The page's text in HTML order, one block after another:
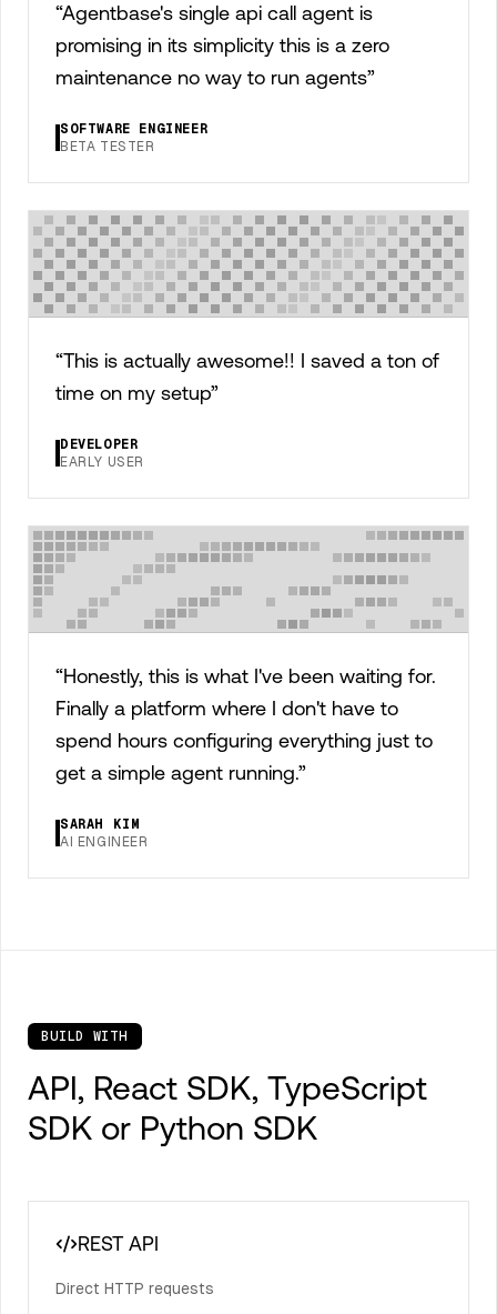
“Agentbase's single api call agent is
promising in its simplicity this is a zero
maintenance no way to run agents”
SOFTWARE ENGINEER
BETA TESTER
“This is actually awesome!! I saved a ton of
time on my setup”
DEVELOPER
EARLY USER
“Honestly, this is what I've been waiting for.
Finally a platform where I don't have to
spend hours configuring everything just to
get a simple agent running.”
SARAH KIM
AI ENGINEER
BUILD WITH
API, React SDK, TypeScript
SDK or Python SDK
REST API
Direct HTTP requests